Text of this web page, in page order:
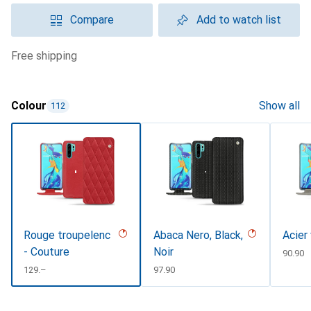
Compare Add to watch list
free shipping
Colour 112 Show all
Rouge troupelenc
- Couture
CHF
129.–
Abaca Nero, Black,
Noir
CHF
97.90
Acier
CHF
90.90